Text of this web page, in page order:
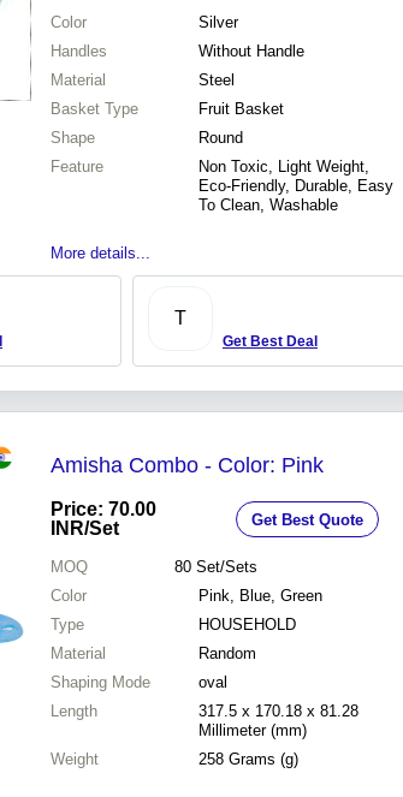
Color
Silver
Handles
Without Handle
Material
Steel
Basket Type
Fruit Basket
Shape
Round
Feature
Non Toxic, Light Weight,
Eco-Friendly, Durable, Easy
To Clean, Washable
More details...
T
Get Best Deal
Amisha Combo - Color: Pink
Price: 70.00
INR/Set Get Best Quote
MOQ 80 Set/Sets
Color
Pink, Blue, Green
Type
HOUSEHOLD
Material
Random
Shaping Mode
oval
Length
317.5 x 170.18 x 81.28
Millimeter (mm)
Weight
258 Grams (g)